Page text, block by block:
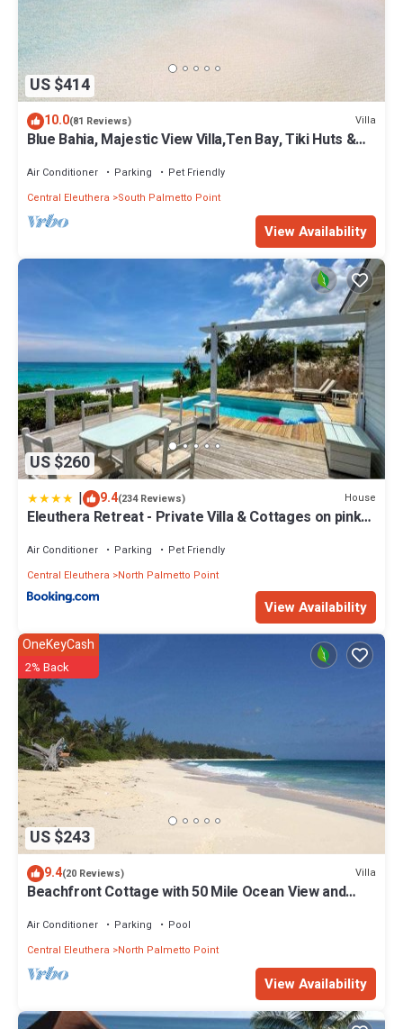
US $414
10.0(81 Reviews) Villa
Blue Bahia, Majestic View Villa,Ten Bay, Tiki Huts &
Air Conditioner Parking
Pet Friendly
Central Eleuthera
South Palmetto Point
View Availability
US $260
| 9.4(234 Reviews) House
Eleuthera Retreat - Private Villa & Cottages on pink
Air Conditioner Parking
Pet Friendly
Central Eleuthera
North Palmetto Point
View Availability
US $243
OneKeyCash
2% Back
9.4(20 Reviews) Villa
Beachfront Cottage with 50 Mile Ocean View and
Air Conditioner Parking
Pool
Central Eleuthera
North Palmetto Point
View Availability